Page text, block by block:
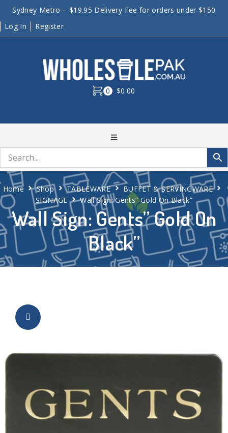
Sydney Metro – $19.95 Delivery Fee for orders under $150
Log In
Register
0 $0.00
Wall Sign: Gents” Gold On
Black”
Home Shop TABLEWARE
BUFFET & SERVINGWARE
SIGNAGE
Wall Sign: Gents” Gold On Black”